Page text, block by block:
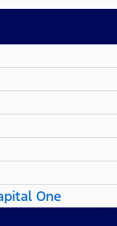
One